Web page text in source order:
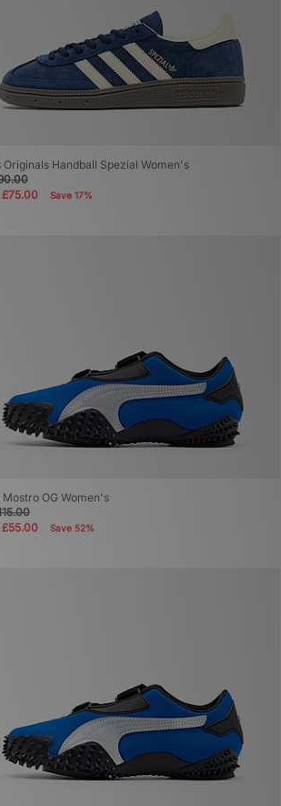
Originals Handball Spezial Women's
£75.00 Save 17%
Mostro OG Women's
£55.00 Save 52%